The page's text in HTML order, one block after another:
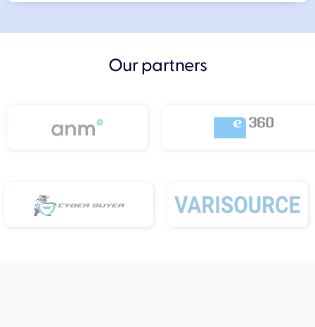
Our partners